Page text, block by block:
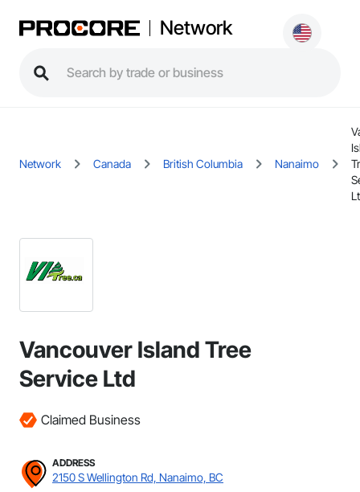
Network
Network Canada British Columbia Nanaimo
Vancouver Island Tree
Service Ltd
Claimed Business
ADDRESS
2150 S Wellington Rd, Nanaimo, BC